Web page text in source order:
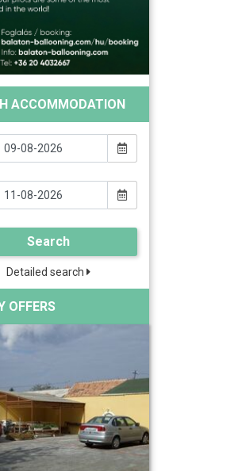
ACCOMMODATION
Search
Detailed search
OFFERS